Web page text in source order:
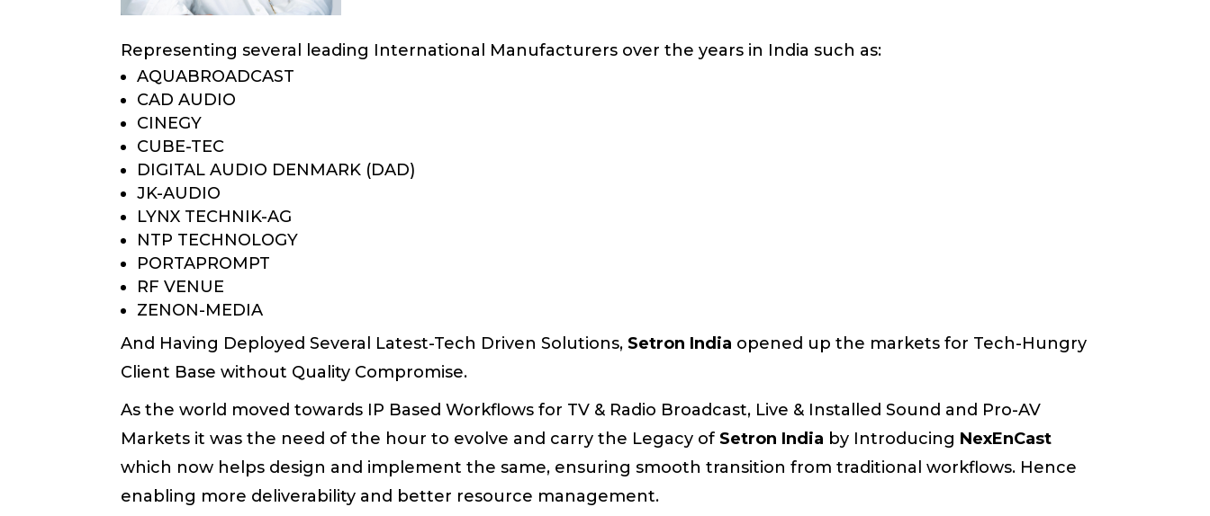
Representing several leading International Manufacturers over the years in India such as:
AQUABROADCAST
CAD AUDIO
CINEGY
CUBE-TEC
DIGITAL AUDIO DENMARK (DAD)
JK-AUDIO
LYNX TECHNIK-AG
NTP TECHNOLOGY
PORTAPROMPT
RF VENUE
ZENON-MEDIA
And Having Deployed Several Latest-Tech Driven Solutions, Setron India opened up the markets for Tech-Hungry
Client Base without Quality Compromise.
As the world moved towards IP Based Workflows for TV & Radio Broadcast, Live & Installed Sound and Pro-AV
Markets it was the need of the hour to evolve and carry the Legacy of Setron India by Introducing NexEnCast
which now helps design and implement the same, ensuring smooth transition from traditional workflows. Hence
enabling more deliverability and better resource management.